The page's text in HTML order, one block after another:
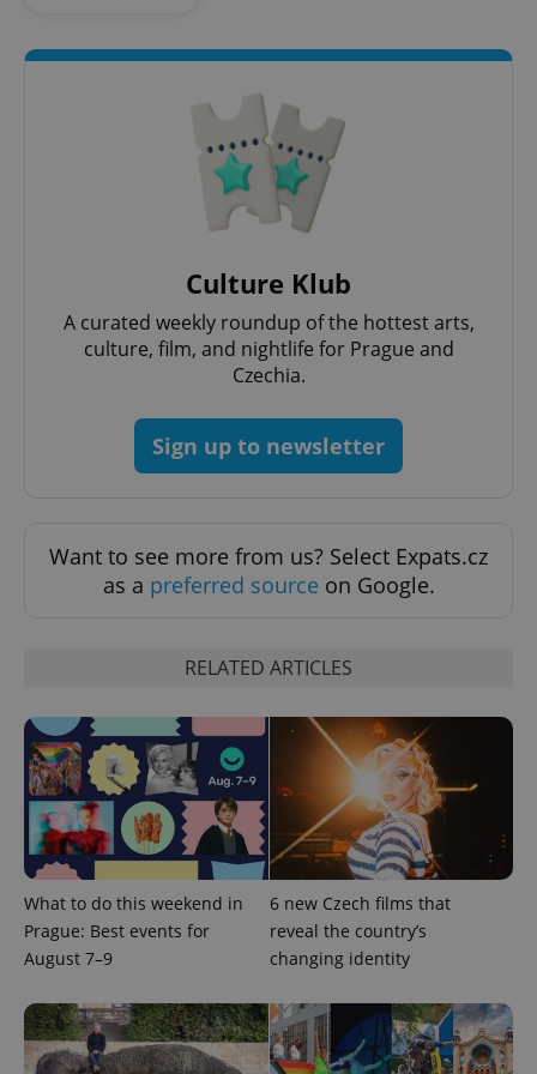
Culture Klub
A curated weekly roundup of the hottest arts,
culture, film, and nightlife for Prague and
Czechia.
Sign up to newsletter
Want to see more from us? Select Expats.cz
as a preferred source on Google.
RELATED ARTICLES
What to do this weekend in
Prague: Best events for
August 7–9
6 new Czech films that
reveal the country’s
changing identity
ex_polls .expats.cz
add_logo_profile_modal_displayed .expats.cz
^qs_[0-9]+$ .expats.cz
^eps_[0-9]+$ .expats.cz 1